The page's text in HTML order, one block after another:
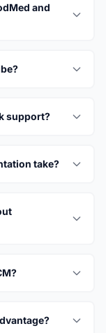
and
support?
take?